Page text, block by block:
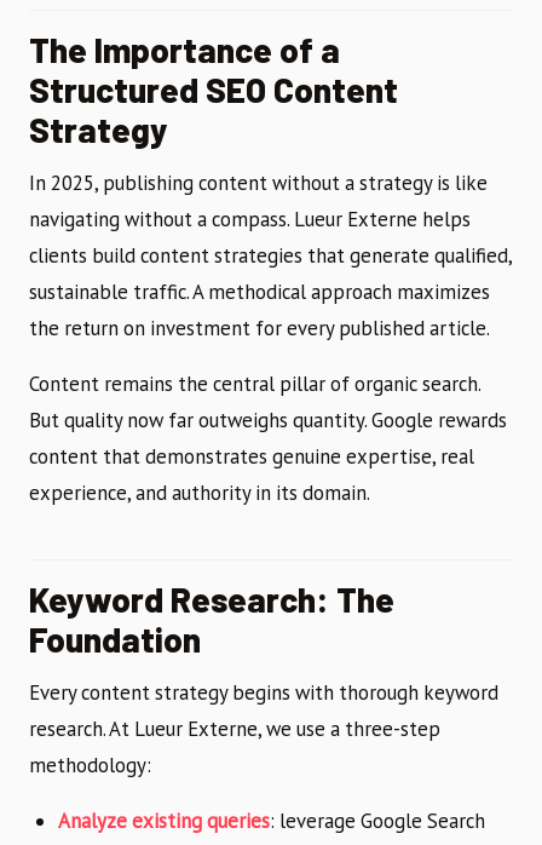
The Importance of a
Structured SEO Content
Strategy
In 2025, publishing content without a strategy is like
navigating without a compass. Lueur Externe helps
clients build content strategies that generate qualified,
sustainable traffic. A methodical approach maximizes
the return on investment for every published article.
Content remains the central pillar of organic search.
But quality now far outweighs quantity. Google rewards
content that demonstrates genuine expertise, real
experience, and authority in its domain.
Keyword Research: The
Foundation
Every content strategy begins with thorough keyword
research. At Lueur Externe, we use a three-step
methodology:
Analyze existing queries: leverage Google Search